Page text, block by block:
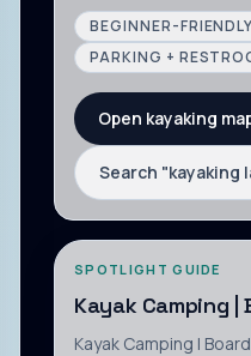
BEGINNER-FRIENDLY
PARKING +
Open kayaking
Search "kayaking
SPOTLIGHT GUIDE
Kayak Camping |
Kayak Camping |